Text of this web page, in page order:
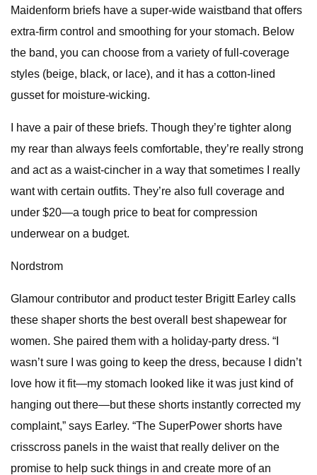
Maidenform briefs have a super-wide waistband that offers
extra-firm control and smoothing for your stomach. Below
the band, you can choose from a variety of full-coverage
styles (beige, black, or lace), and it has a cotton-lined
gusset for moisture-wicking.
I have a pair of these briefs. Though they’re tighter along
my rear than always feels comfortable, they’re really strong
and act as a waist-cincher in a way that sometimes I really
want with certain outfits. They’re also full coverage and
under $20—a tough price to beat for compression
underwear on a budget.
Nordstrom
Glamour contributor and product tester Brigitt Earley calls
these shaper shorts the best overall best shapewear for
women. She paired them with a holiday-party dress. “I
wasn’t sure I was going to keep the dress, because I didn’t
love how it fit—my stomach looked like it was just kind of
hanging out there—but these shorts instantly corrected my
complaint,” says Earley. “The SuperPower shorts have
crisscross panels in the waist that really deliver on the
promise to help suck things in and create more of an